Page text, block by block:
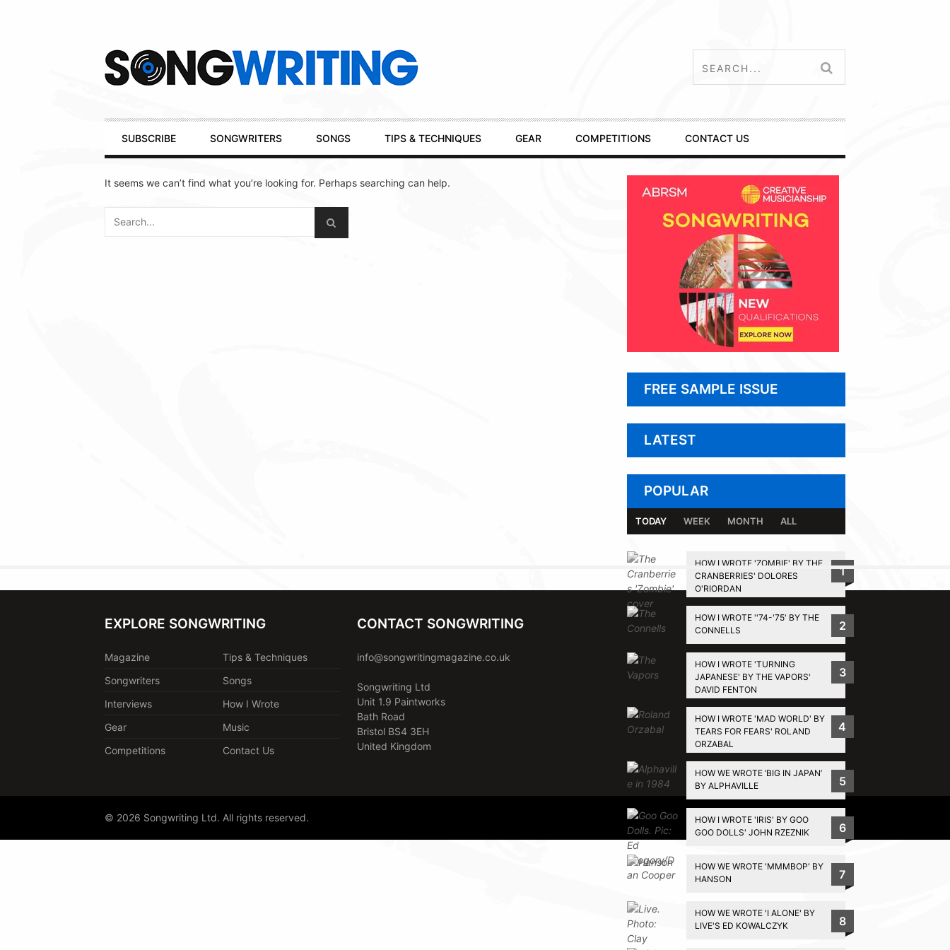
Primary
Navigation
SUBSCRIBE SONGWRITERS SONGS TIPS & TECHNIQUES GEAR COMPETITIONS CONTACT US
It seems we can’t find what you’re looking for. Perhaps searching can help.
FREE SAMPLE ISSUE
LATEST
POPULAR
TODAY WEEK MONTH ALL
HOW I WROTE 'ZOMBIE' BY THE
CRANBERRIES' DOLORES
O'RIORDAN
1
HOW I WROTE ''74-'75' BY THE
CONNELLS
2
HOW I WROTE 'TURNING
JAPANESE' BY THE VAPORS'
DAVID FENTON
3
HOW I WROTE 'MAD WORLD' BY
TEARS FOR FEARS' ROLAND
ORZABAL
4
HOW WE WROTE ‘BIG IN JAPAN’
BY ALPHAVILLE
5
HOW I WROTE 'IRIS' BY GOO
GOO DOLLS' JOHN RZEZNIK
6
HOW WE WROTE 'MMMBOP' BY
HANSON
7
HOW WE WROTE 'I ALONE' BY
LIVE'S ED KOWALCZYK
8
BACK TO TOP
EXPLORE SONGWRITING
Magazine
Tips & Techniques
Songwriters
Songs
Interviews
How I Wrote
Gear
Music
Competitions
Contact Us
CONTACT SONGWRITING
info@songwritingmagazine.co.uk
Songwriting Ltd
Unit 1.9 Paintworks
Bath Road
Bristol BS4 3EH
United Kingdom
© 2026 Songwriting Ltd. All rights reserved. Privacy Policy